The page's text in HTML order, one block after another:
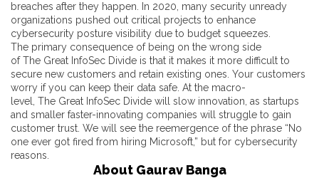
breaches after they happen. In 2020, many security unready
organizations pushed out critical projects to enhance
cybersecurity posture visibility due to budget squeezes.
The primary consequence of being on the wrong side
of The Great InfoSec Divide is that it makes it more difficult to
secure new customers and retain existing ones. Your customers
worry if you can keep their data safe. At the macro-
level, The Great InfoSec Divide will slow innovation, as startups
and smaller faster-innovating companies will struggle to gain
customer trust. We will see the reemergence of the phrase “No
one ever got fired from hiring Microsoft,” but for cybersecurity
reasons.
About Gaurav Banga